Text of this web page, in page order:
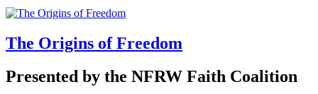
The Origins of Freedom
Presented by the NFRW Faith Coalition